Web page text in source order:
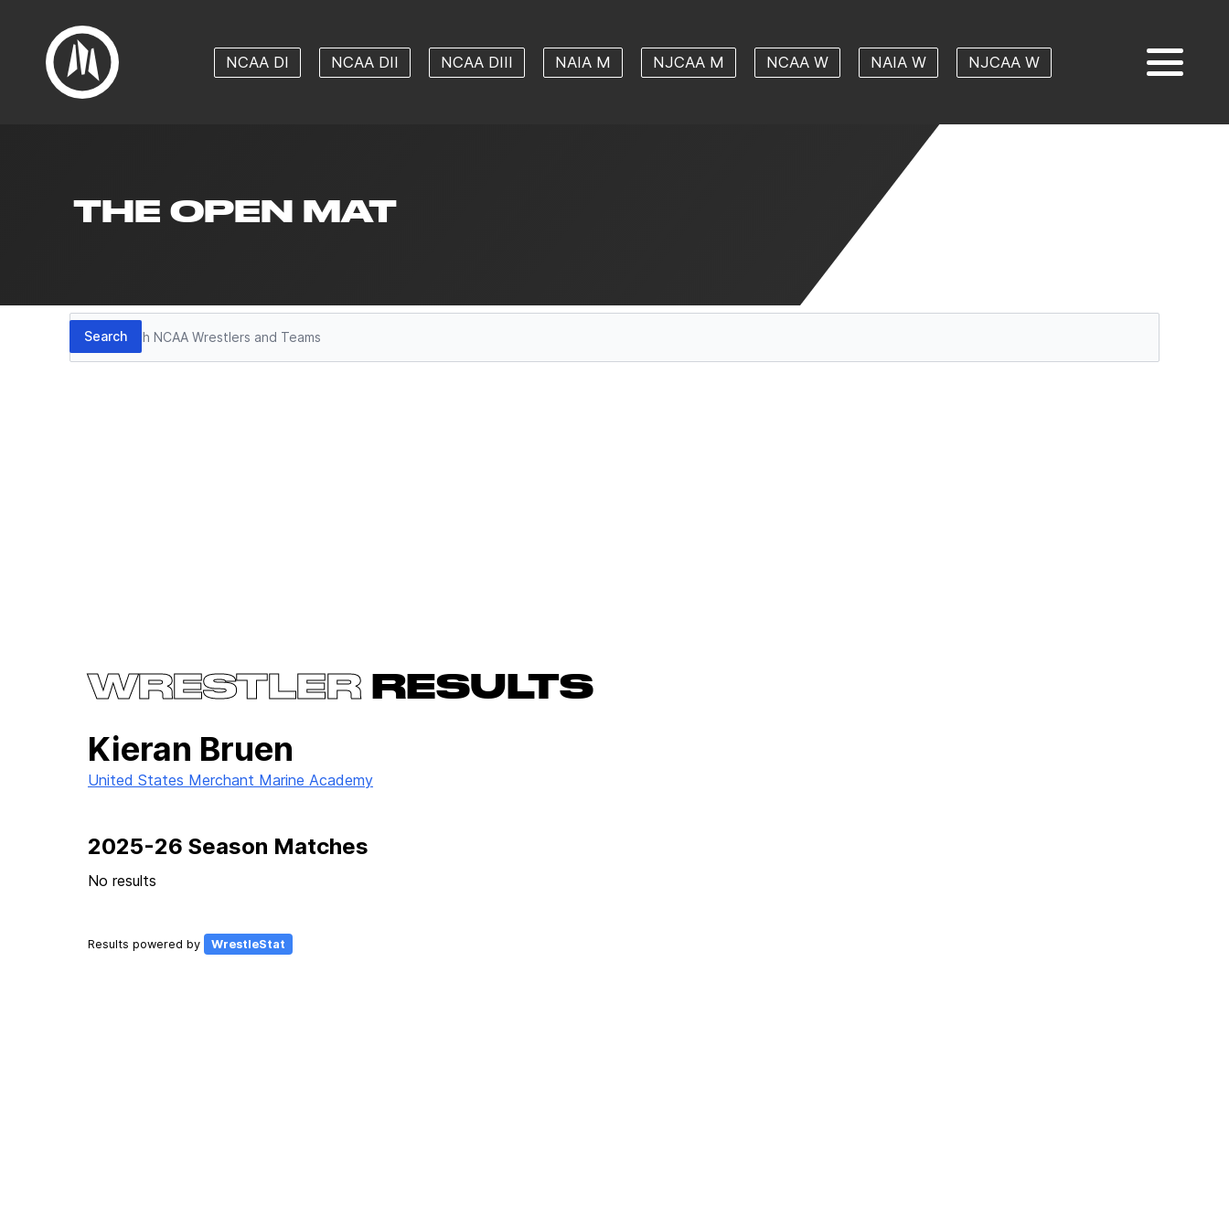
NCAA DI NCAA DII NCAA DIII NAIA M NJCAA M NCAA W NAIA W NJCAA W
THE OPEN MAT
Search
Search
WRESTLERRESULTS
Kieran Bruen
United States Merchant Marine Academy
2025-26 Season Matches
No results
Results powered by WrestleStat